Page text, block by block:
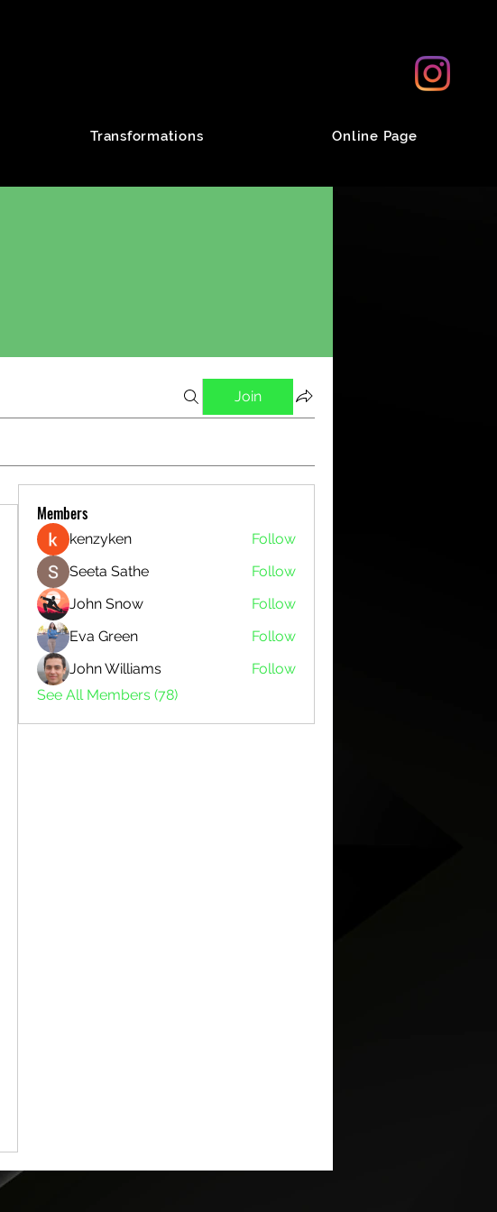
Transformations Online Page
Join
Members
kenzyken
Follow
Seeta Sathe
Follow
John Snow
Follow
Eva Green
Follow
John Williams
Follow
See All Members (78)